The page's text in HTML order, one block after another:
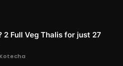
2 Full Veg Thalis for just 27